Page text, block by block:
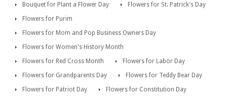
Bouquet for Plant a Flower Day
Flowers for St. Patrick's Day
Flowers for Purim
Flowers for Mom and Pop Business Owners Day
Flowers for Women's History Month
Flowers for Red Cross Month
Flowers for Labor Day
Flowers for Grandparents Day
Flowers for Teddy Bear Day
Flowers for Patriot Day
Flowers for Constitution Day